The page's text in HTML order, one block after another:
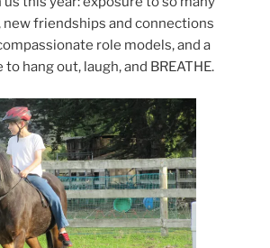
friendships and connections
role models, and a
hang out, laugh, and BREATHE.